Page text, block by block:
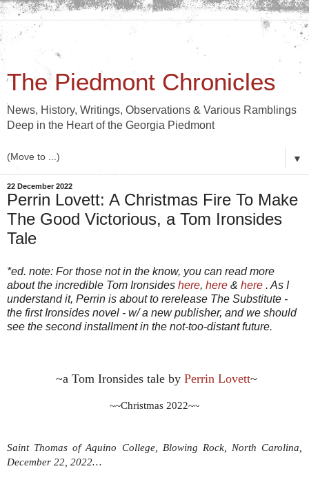
The Piedmont Chronicles
News, History, Writings, Observations & Various Ramblings
Deep in the Heart of the Georgia Piedmont
▼
22 December 2022
Perrin Lovett: A Christmas Fire To Make
The Good Victorious, a Tom Ironsides
Tale
*ed. note: For those not in the know, you can read more
about the incredible Tom Ironsides here, here & here . As I
understand it, Perrin is about to rerelease The Substitute -
the first Ironsides novel - w/ a new publisher, and we should
see the second installment in the not-too-distant future.
~a Tom Ironsides tale by Perrin Lovett~
~~Christmas 2022~~
Saint Thomas of Aquino College, Blowing Rock, North Carolina,
December 22, 2022…